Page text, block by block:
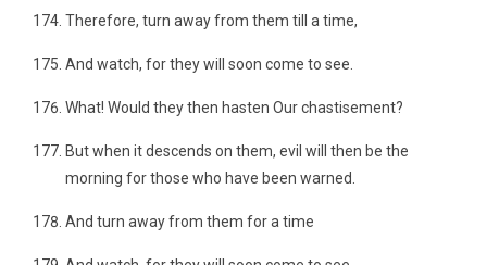
Therefore, turn away from them till a time,
And watch, for they will soon come to see.
What! Would they then hasten Our chastisement?
But when it descends on them, evil will then be the
morning for those who have been warned.
And turn away from them for a time